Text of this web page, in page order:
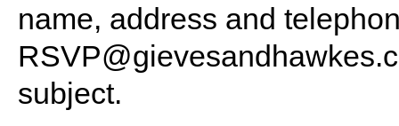
name, address and
subject.